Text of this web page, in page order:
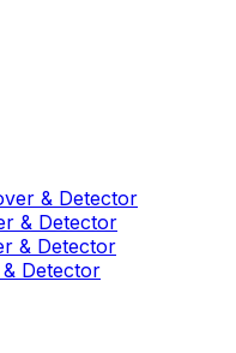
& Detector
& Detector
& Detector
Detector